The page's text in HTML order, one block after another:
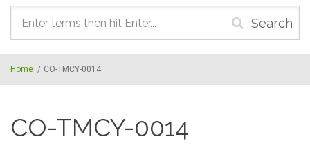
Search
form
Home / CO-TMCY-0014
CO-TMCY-0014